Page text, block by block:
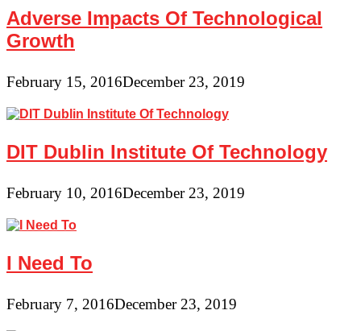
Adverse Impacts Of Technological
Growth
February 15, 2016December 23, 2019
DIT Dublin Institute Of Technology
February 10, 2016December 23, 2019
I Need To
February 7, 2016December 23, 2019